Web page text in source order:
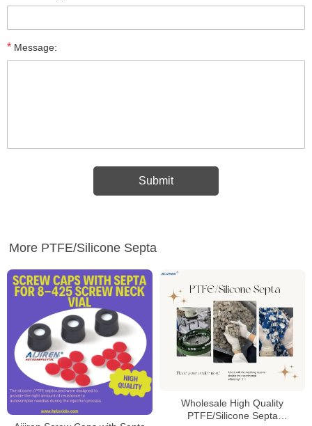
* Message:
More PTFE/Silicone Septa
Wholesale High Quality
PTFE/Silicone Septa